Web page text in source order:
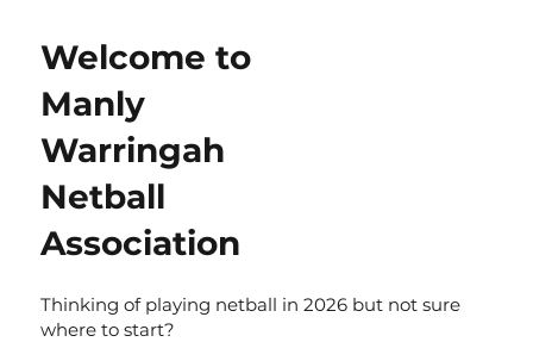
Welcome to
Manly
Warringah
Netball
Association
Thinking of playing netball in 2026 but not sure
where to start?